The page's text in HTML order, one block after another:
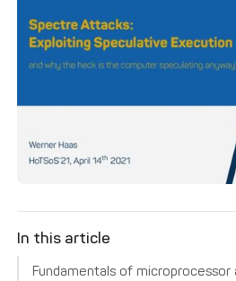
In this article
Fundamentals of